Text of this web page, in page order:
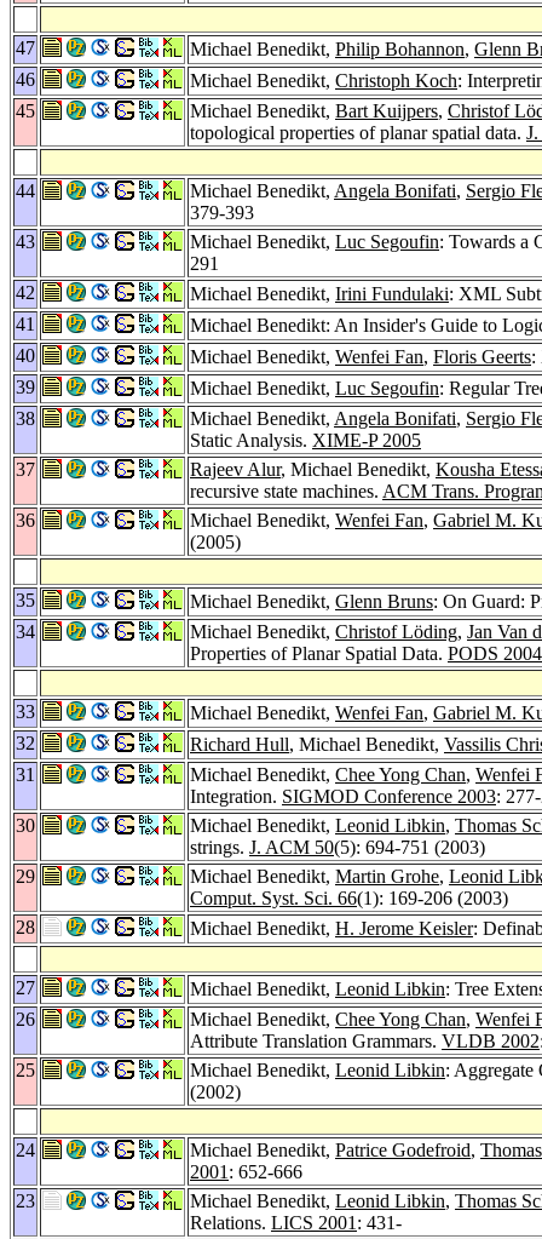
47 Michael Benedikt, Philip Bohannon, Glenn
46
Michael Benedikt, Christoph Koch:
45
Michael Benedikt, Bart Kuijpers, Christof
topological properties of planar spatial data.
44 Michael Benedikt, Angela Bonifati, Sergio
379-393
43
Michael Benedikt, Luc Segoufin: Towards a
291
42
Michael Benedikt, Irini Fundulaki: XML
41
Michael Benedikt: An Insider's Guide to
40
Michael Benedikt, Wenfei Fan, Floris Geerts:
39
Michael Benedikt, Luc Segoufin: Regular
38
Michael Benedikt, Angela Bonifati, Sergio
Static Analysis. XIME-P 2005
37
Rajeev Alur, Michael Benedikt, Kousha
recursive state machines. ACM Trans.
36
Michael Benedikt, Wenfei Fan, Gabriel M.
(2005)
35 Michael Benedikt, Glenn Bruns: On Guard:
34
Michael Benedikt, Christof Löding, Jan Van
Properties of Planar Spatial Data. PODS 2004
33 Michael Benedikt, Wenfei Fan, Gabriel M.
32
Richard Hull, Michael Benedikt, Vassilis
31
Michael Benedikt, Chee Yong Chan, Wenfei
Integration. SIGMOD Conference 2003:
30
Michael Benedikt, Leonid Libkin, Thomas
strings. J. ACM 50(5): 694-751 (2003)
29
Michael Benedikt, Martin Grohe, Leonid
Comput. Syst. Sci. 66(1): 169-206 (2003)
28
Michael Benedikt, H. Jerome Keisler:
27 Michael Benedikt, Leonid Libkin: Tree
26
Michael Benedikt, Chee Yong Chan, Wenfei
Attribute Translation Grammars. VLDB 2002
25
Michael Benedikt, Leonid Libkin: Aggregate
(2002)
24 Michael Benedikt, Patrice Godefroid,
2001 : 652-666
23
Michael Benedikt, Leonid Libkin, Thomas
Relations. LICS 2001 : 431-